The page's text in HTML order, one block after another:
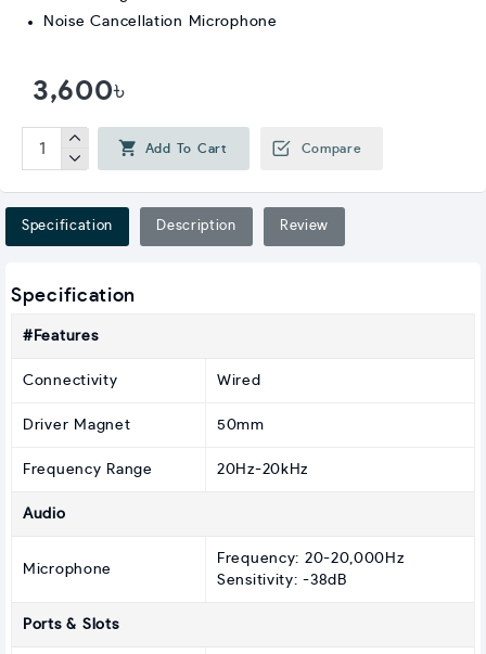
3,600৳
Add To Cart Compare
Noise Cancellation Microphone
Specification Description Review
Specification
#Features
Connectivity Wired
Driver Magnet 50mm
Frequency Range 20Hz-20kHz
Audio
Microphone
Frequency: 20-20,000Hz
Sensitivity: -38dB
Ports & Slots